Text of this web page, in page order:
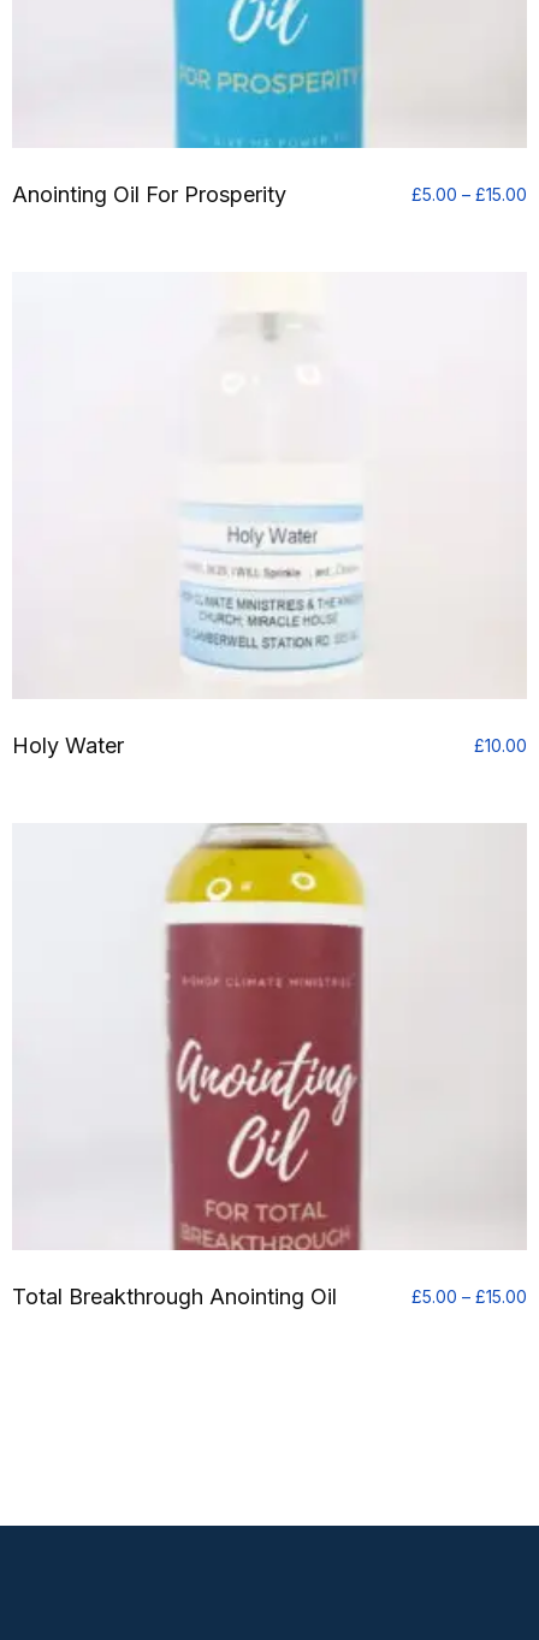
Anointing Oil For Prosperity £5.00 – £15.00
Holy Water £10.00
Total Breakthrough Anointing Oil £5.00 – £15.00